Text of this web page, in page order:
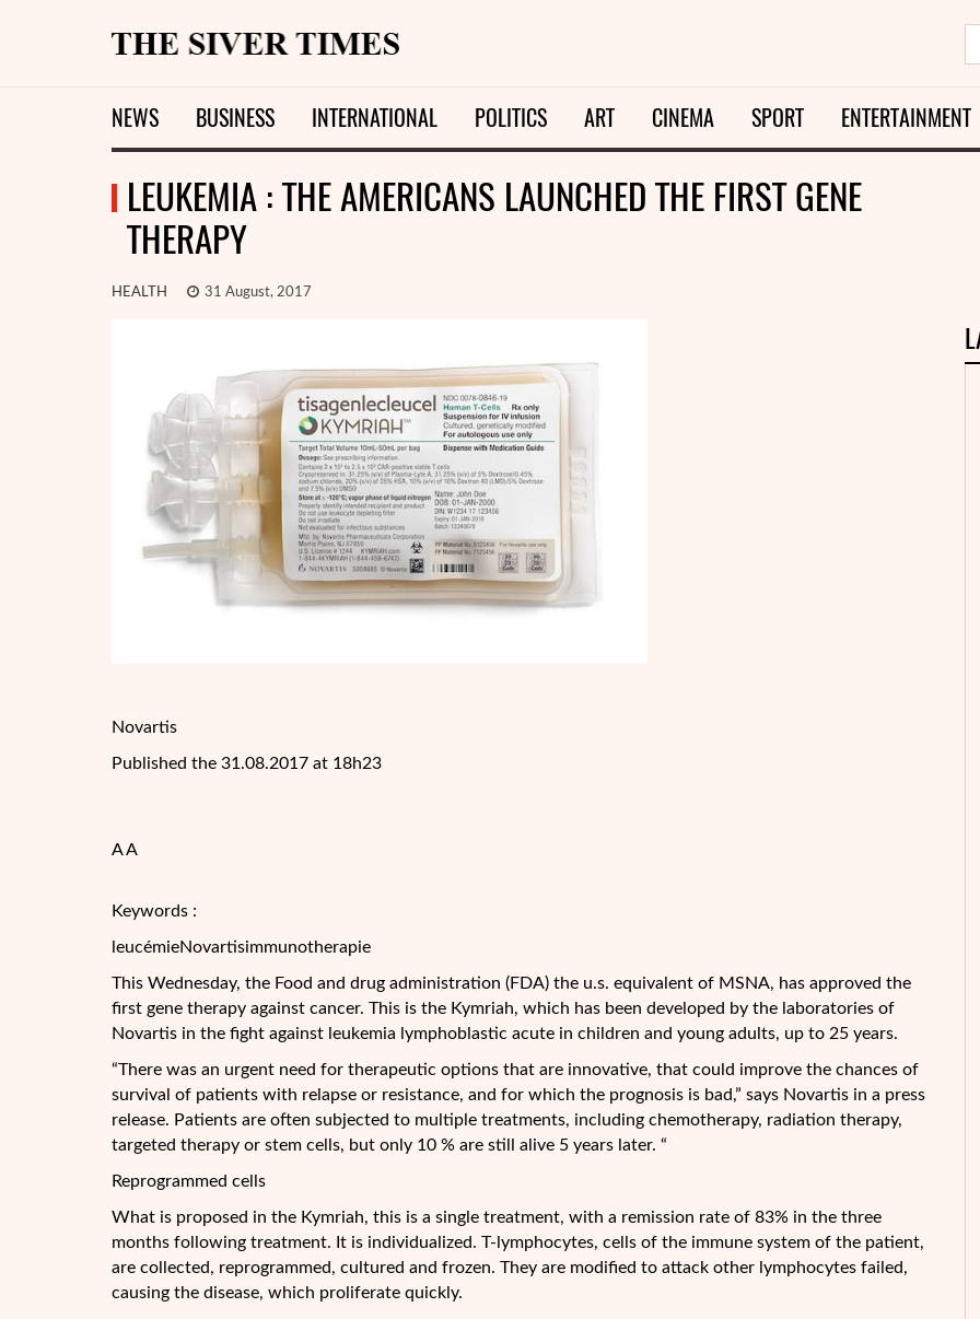
NEWS BUSINESS INTERNATIONAL POLITICS ART CINEMA SPORT ENTERTAINMENT
LEUKEMIA : THE AMERICANS LAUNCHED THE FIRST GENE
THERAPY
HEALTH 31 August, 2017
Novartis
Published the 31.08.2017 at 18h23
A A
Keywords :
leucémieNovartisimmunotherapie
This Wednesday, the Food and drug administration (FDA) the u.s. equivalent of MSNA, has approved the
first gene therapy against cancer. This is the Kymriah, which has been developed by the laboratories of
Novartis in the fight against leukemia lymphoblastic acute in children and young adults, up to 25 years.
“There was an urgent need for therapeutic options that are innovative, that could improve the chances of
survival of patients with relapse or resistance, and for which the prognosis is bad,” says Novartis in a press
release. Patients are often subjected to multiple treatments, including chemotherapy, radiation therapy,
targeted therapy or stem cells, but only 10 % are still alive 5 years later. “
Reprogrammed cells
What is proposed in the Kymriah, this is a single treatment, with a remission rate of 83% in the three
months following treatment. It is individualized. T-lymphocytes, cells of the immune system of the patient,
are collected, reprogrammed, cultured and frozen. They are modified to attack other lymphocytes failed,
causing the disease, which proliferate quickly.